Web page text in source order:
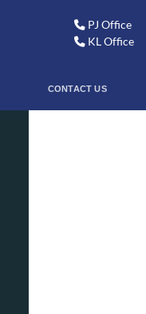
PJ Office
KL Office
CONTACT US